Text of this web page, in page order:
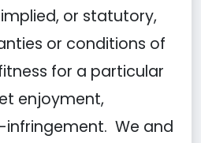
or statutory,
or conditions of
for a particular
enjoyment,
We and